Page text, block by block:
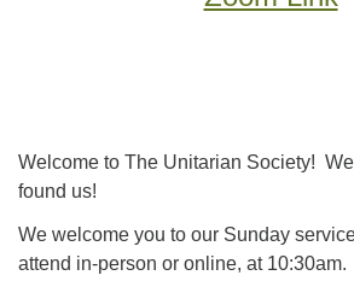
Welcome to The Unitarian Society!
found us!
We welcome you to our Sunday
attend in-person or online, at 10:30am.